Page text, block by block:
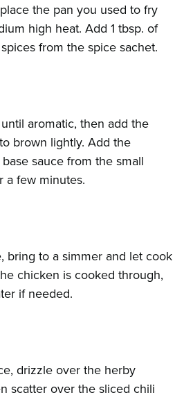
the pan you used to fry
high heat. Add 1 tbsp. of
from the spice sachet.
aromatic, then add the
brown lightly. Add the
sauce from the small
a few minutes.
bring to a simmer and let cook
chicken is cooked through,
if needed.
drizzle over the herby
scatter over the sliced chili